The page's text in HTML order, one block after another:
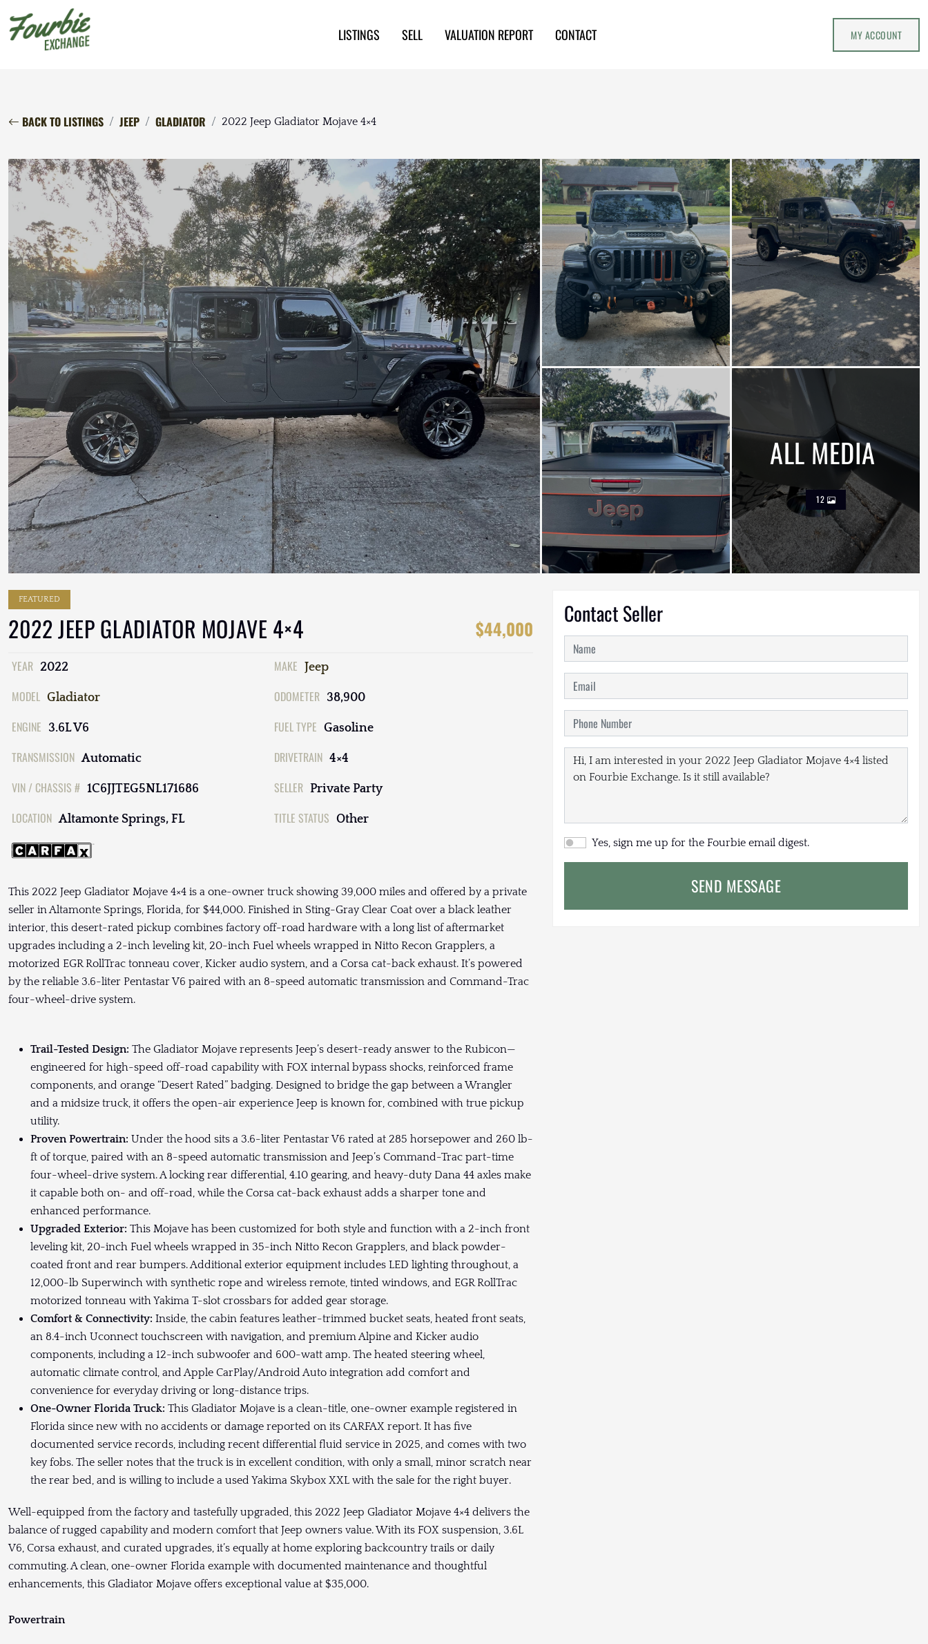
LISTINGS SELL VALUATION REPORT CONTACT MY ACCOUNT
BACK TO LISTINGS JEEP GLADIATOR 2022 Jeep Gladiator Mojave 4×4
ALL MEDIA
12
FEATURED
2022 JEEP GLADIATOR MOJAVE 4×4 $44,000
YEAR 2022 MAKE Jeep
MODEL Gladiator ODOMETER 38,900
ENGINE 3.6L V6 FUEL TYPE Gasoline
TRANSMISSION Automatic DRIVETRAIN 4×4
VIN / CHASSIS # 1C6JJTEG5NL171686 SELLER Private Party
LOCATION Altamonte Springs, FL TITLE STATUS Other
This 2022 Jeep Gladiator Mojave 4×4 is a one-owner truck showing 39,000 miles and offered by a private
seller in Altamonte Springs, Florida, for $44,000. Finished in Sting-Gray Clear Coat over a black leather
interior, this desert-rated pickup combines factory off-road hardware with a long list of aftermarket
upgrades including a 2-inch leveling kit, 20-inch Fuel wheels wrapped in Nitto Recon Grapplers, a
motorized EGR RollTrac tonneau cover, Kicker audio system, and a Corsa cat-back exhaust. It’s powered
by the reliable 3.6-liter Pentastar V6 paired with an 8-speed automatic transmission and Command-Trac
four-wheel-drive system.
Trail-Tested Design: The Gladiator Mojave represents Jeep’s desert-ready answer to the Rubicon—
engineered for high-speed off-road capability with FOX internal bypass shocks, reinforced frame
components, and orange “Desert Rated” badging. Designed to bridge the gap between a Wrangler
and a midsize truck, it offers the open-air experience Jeep is known for, combined with true pickup
utility.
Proven Powertrain: Under the hood sits a 3.6-liter Pentastar V6 rated at 285 horsepower and 260 lb-
ft of torque, paired with an 8-speed automatic transmission and Jeep’s Command-Trac part-time
four-wheel-drive system. A locking rear differential, 4.10 gearing, and heavy-duty Dana 44 axles make
it capable both on- and off-road, while the Corsa cat-back exhaust adds a sharper tone and
enhanced performance.
Upgraded Exterior: This Mojave has been customized for both style and function with a 2-inch front
leveling kit, 20-inch Fuel wheels wrapped in 35-inch Nitto Recon Grapplers, and black powder-
coated front and rear bumpers. Additional exterior equipment includes LED lighting throughout, a
12,000-lb Superwinch with synthetic rope and wireless remote, tinted windows, and EGR RollTrac
motorized tonneau with Yakima T-slot crossbars for added gear storage.
Comfort & Connectivity: Inside, the cabin features leather-trimmed bucket seats, heated front seats,
an 8.4-inch Uconnect touchscreen with navigation, and premium Alpine and Kicker audio
components, including a 12-inch subwoofer and 600-watt amp. The heated steering wheel,
automatic climate control, and Apple CarPlay/Android Auto integration add comfort and
convenience for everyday driving or long-distance trips.
One-Owner Florida Truck: This Gladiator Mojave is a clean-title, one-owner example registered in
Florida since new with no accidents or damage reported on its CARFAX report. It has five
documented service records, including recent differential fluid service in 2025, and comes with two
key fobs. The seller notes that the truck is in excellent condition, with only a small, minor scratch near
the rear bed, and is willing to include a used Yakima Skybox XXL with the sale for the right buyer.
Well-equipped from the factory and tastefully upgraded, this 2022 Jeep Gladiator Mojave 4×4 delivers the
balance of rugged capability and modern comfort that Jeep owners value. With its FOX suspension, 3.6L
V6, Corsa exhaust, and curated upgrades, it’s equally at home exploring backcountry trails or daily
commuting. A clean, one-owner Florida example with documented maintenance and thoughtful
enhancements, this Gladiator Mojave offers exceptional value at $35,000.
Powertrain
Contact Seller
Yes, sign me up for the Fourbie email digest.
SEND MESSAGE